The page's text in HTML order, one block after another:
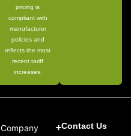
pricing is
compliant with
manufacturer
policies and
reflects the most
recent tariff
increases.
Company
Contact Us